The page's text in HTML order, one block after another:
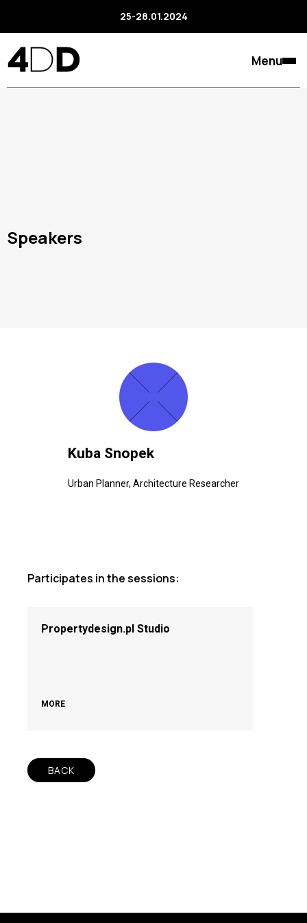
25-28.01.2024
Menu
Speakers
Kuba Snopek
Urban Planner, Architecture Researcher
Participates in the sessions:
Propertydesign.pl Studio
MORE
BACK